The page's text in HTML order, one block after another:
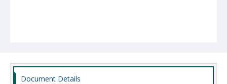
Document Details